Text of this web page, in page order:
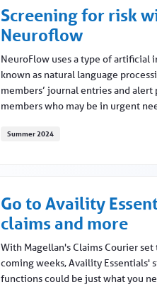
Screening for risk
Neuroflow
NeuroFlow uses a type of artificial
known as natural language
members’ journal entries and
members who may be in urgent
Summer 2024
Go to Availity
claims and more
With Magellan's Claims Courier
coming weeks, Availity Essentials'
functions could be just what you